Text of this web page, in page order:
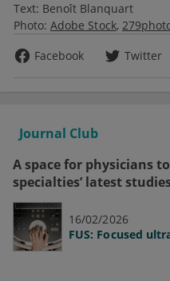
Text: Benoît Blanquart
Photo: Adobe Stock
Facebook
Twitter
Journal Club
A space for physicians
specialties’ latest
16/02/2026
FUS: Focused